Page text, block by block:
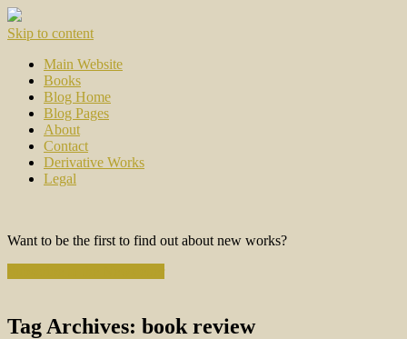
Skip to content
Main Website
Books
Blog Home
Blog Pages
About
Contact
Derivative Works
Legal
Want to be the first to find out about new works?
Tag Archives: book review